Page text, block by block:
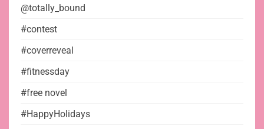
@totally_bound
#contest
#coverreveal
#fitnessday
#free novel
#HappyHolidays